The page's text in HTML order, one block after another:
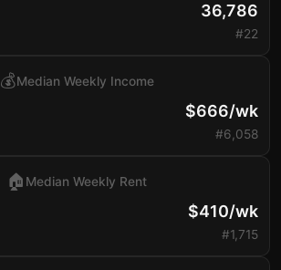
36,786
#22
💰Median Weekly Income
$666/wk
#6,058
🏠 Median Weekly Rent
$410/wk
#1,715